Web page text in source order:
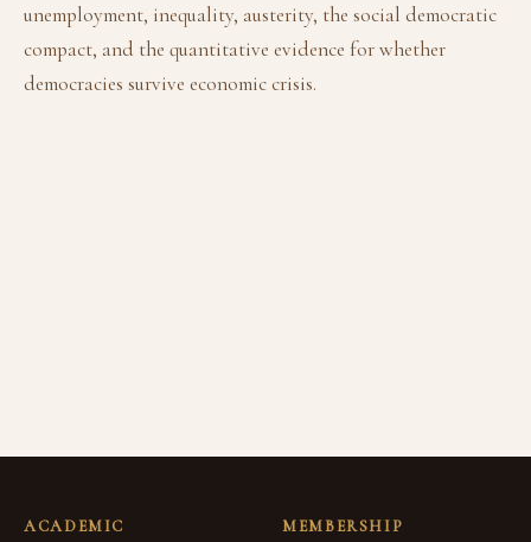
unemployment, inequality, austerity, the social democratic
compact, and the quantitative evidence for whether
democracies survive economic crisis.
ACADEMIC MEMBERSHIP